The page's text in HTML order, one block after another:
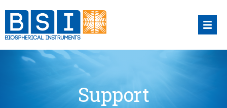
content
Support